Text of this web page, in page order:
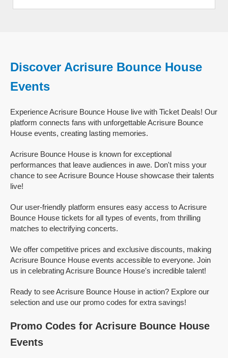
Discover Acrisure Bounce House
Events
Experience Acrisure Bounce House live with Ticket Deals! Our
platform connects fans with unforgettable Acrisure Bounce
House events, creating lasting memories.
Acrisure Bounce House is known for exceptional
performances that leave audiences in awe. Don't miss your
chance to see Acrisure Bounce House showcase their talents
live!
Our user-friendly platform ensures easy access to Acrisure
Bounce House tickets for all types of events, from thrilling
matches to electrifying concerts.
We offer competitive prices and exclusive discounts, making
Acrisure Bounce House events accessible to everyone. Join
us in celebrating Acrisure Bounce House's incredible talent!
Ready to see Acrisure Bounce House in action? Explore our
selection and use our promo codes for extra savings!
Promo Codes for Acrisure Bounce House
Events